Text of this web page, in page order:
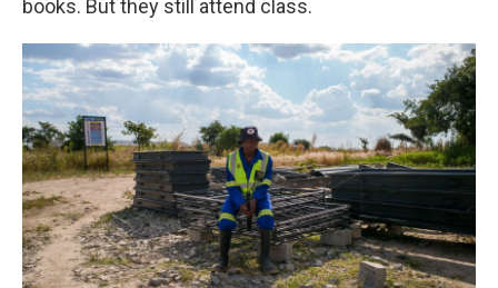
books. But they still attend class.